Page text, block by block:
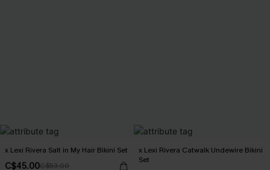
x Lexi Rivera Salt in My Hair Bikini Set
C$45.00C$53.00
x Lexi Rivera Catwalk Undewire Bikini
Set